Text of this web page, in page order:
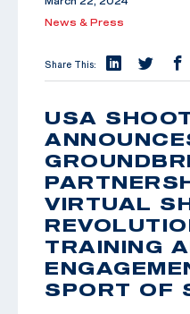
News & Press
Share This:
USA
VIRTUAL
TRAINING
SPORT OF